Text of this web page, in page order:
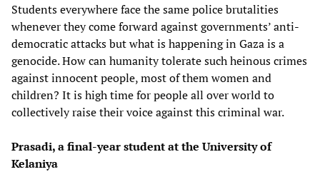
Students everywhere face the same police brutalities
whenever they come forward against governments’ anti-
democratic attacks but what is happening in Gaza is a
genocide. How can humanity tolerate such heinous crimes
against innocent people, most of them women and
children? It is high time for people all over world to
collectively raise their voice against this criminal war.
Prasadi, a final-year student at the University of
Kelaniya